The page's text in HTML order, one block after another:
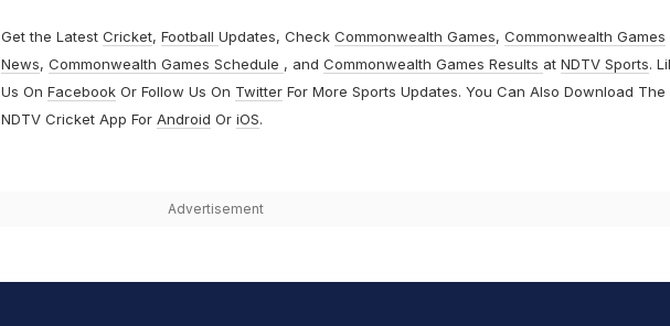
Get the Latest Cricket, Football Updates, Check Commonwealth Games, Commonwealth Games
News, Commonwealth Games Schedule , and Commonwealth Games Results at NDTV Sports.
Us On FacebookOr Follow Us On TwitterFor More Sports Updates. You Can Also Download The
NDTV Cricket App For Android Or iOS.
Advertisement